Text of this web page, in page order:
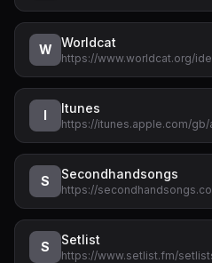
W Worldcat
https://www.worldcat.org/
I Itunes
https://itunes.apple.com/gb/
S Secondhandsongs
https://
S Setlist
https://www.setlist.fm/